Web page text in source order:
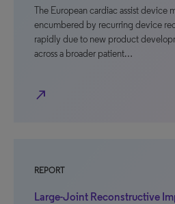
The European cardiac assist device
encumbered by recurring device
rapidly due to new product
across a broader patient…
north_east
REPORT
Large-Joint Reconstructive